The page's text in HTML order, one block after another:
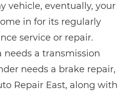
vehicle, eventually, your
in for its regularly
service or repair.
a transmission
needs a brake repair,
Repair East, along with